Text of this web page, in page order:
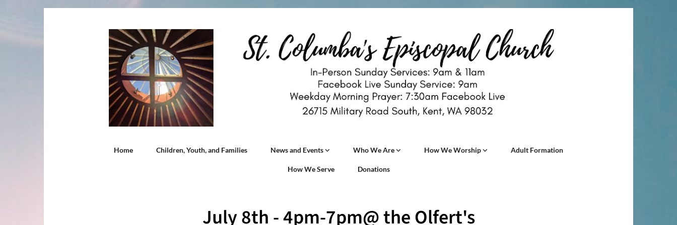
Home Children, Youth, and Families News and Events Who We Are How We Worship Adult Formation
How We Serve Donations
July 8th - 4pm-7pm@ the Olfert's